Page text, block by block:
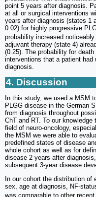
point 5 years after diagnosis.
at all or surgical interventions
years after diagnosis (states 1
0.02) for highly progressive
probability increased
adjuvant therapy (state 4)
(0.25). The probability for
interventions that a patient
diagnosis.
4. Discussion
In this study, we used a MSM
PLGG disease in the German
from diagnosis throughout
ChT and RT. To our
field of neuro-oncology,
the MSM we were able to
predefined states of disease
whole cohort as well as for
disease 2 years after
subsequent 3-year disease
In our cohort the distribution
sex, age at diagnosis, NF-